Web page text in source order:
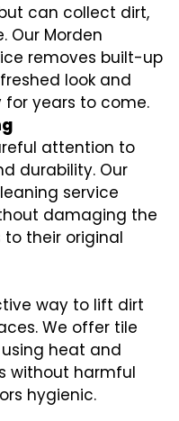
can collect dirt,
Our Morden
removes built-up
look and
years to come.
attention to
durability. Our
service
damaging the
to their original
way to lift dirt
We offer tile
heat and
without harmful
hygienic.